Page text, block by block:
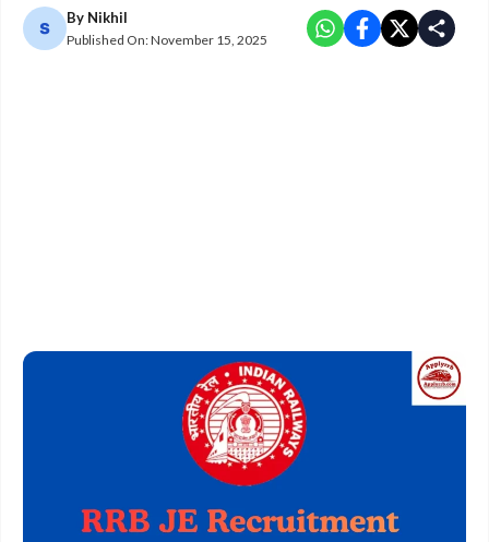
By Nikhil
Published On:November 15, 2025